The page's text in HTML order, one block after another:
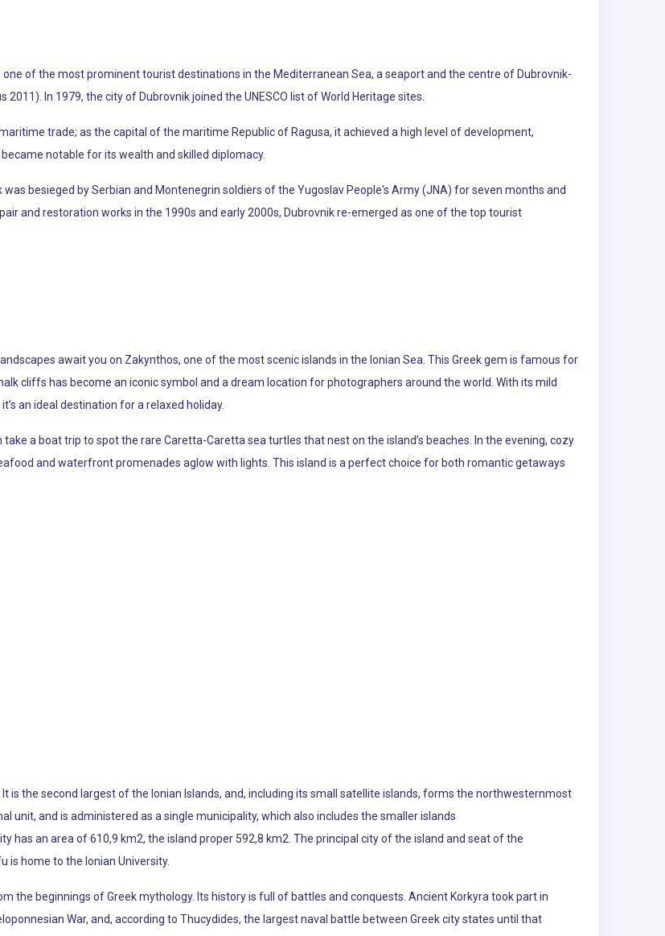
one of the most prominent tourist destinations in the Mediterranean Sea, a seaport and the centre of Dubrovnik-
In 1979, the city of Dubrovnik joined the UNESCO list of World Heritage sites.
trade; as the capital of the maritime Republic of Ragusa, it achieved a high level of development,
notable for its wealth and skilled diplomacy.
besieged by Serbian and Montenegrin soldiers of the Yugoslav People's Army (JNA) for seven months and
and restoration works in the 1990s and early 2000s, Dubrovnik re-emerged as one of the top tourist
await you on Zakynthos, one of the most scenic islands in the Ionian Sea. This Greek gem is famous for
cliffs has become an iconic symbol and a dream location for photographers around the world. With its mild
an ideal destination for a relaxed holiday.
a boat trip to spot the rare Caretta-Caretta sea turtles that nest on the island’s beaches. In the evening, cozy
and waterfront promenades aglow with lights. This island is a perfect choice for both romantic getaways
It is the second largest of the Ionian Islands, and, including its small satellite islands, forms the northwesternmost
unit, and is administered as a single municipality, which also includes the smaller islands
has an area of 610,9 km2, the island proper 592,8 km2. The principal city of the island and seat of the
is home to the Ionian University.
the beginnings of Greek mythology. Its history is full of battles and conquests. Ancient Korkyra took part in
War, and, according to Thucydides, the largest naval battle between Greek city states until that